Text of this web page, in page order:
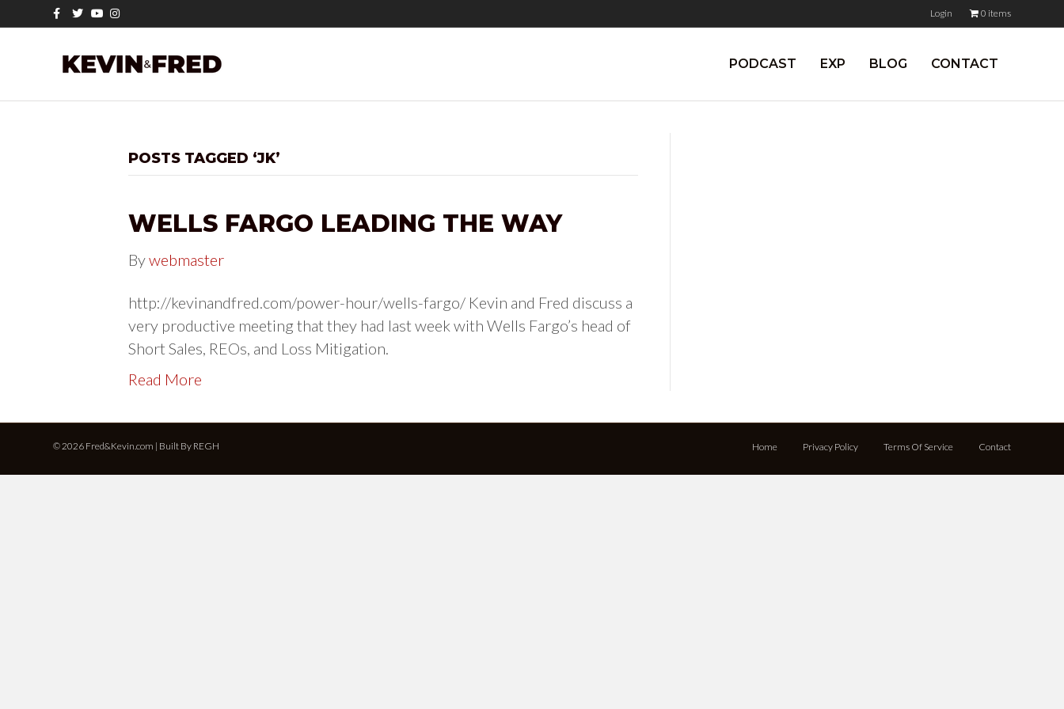
F
a
c
T
w
i
t
e
r
Y
o
u
u
b
e
I
n
s
a
g
r
Login 0 items
PODCAST EXP BLOG CONTACT
POSTS TAGGED ‘JK’
WELLS FARGO LEADING THE WAY
Bywebmaster
http://kevinandfred.com/power-hour/wells-fargo/ Kevin and Fred discuss a
very productive meeting that they had last week with Wells Fargo’s head of
Short Sales, REOs, and Loss Mitigation.
Read More
© 2026 Fred&Kevin.com | Built By REGH Home Privacy Policy Terms Of Service Contact